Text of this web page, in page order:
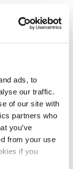
ads, to
our traffic.
of our site with
partners who
you’ve
from your use
if you